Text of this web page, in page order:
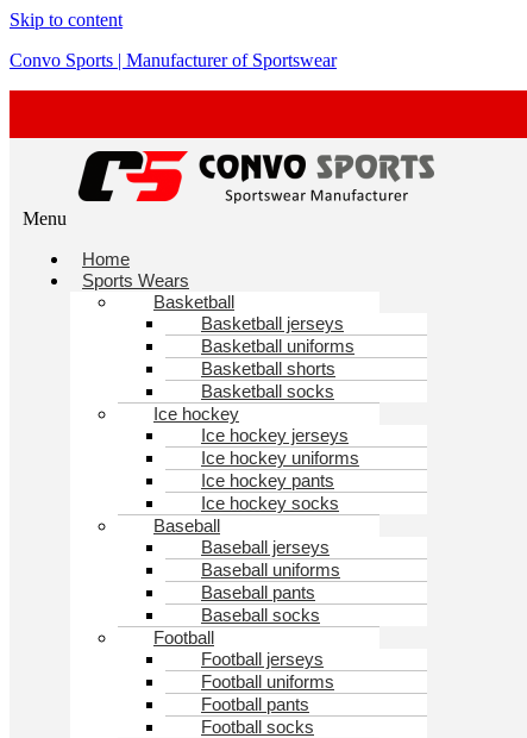
Skip to content
Convo Sports | Manufacturer of Sportswear
Menu
Home
Sports Wears
Basketball
Basketball jerseys
Basketball uniforms
Basketball shorts
Basketball socks
Ice hockey
Ice hockey jerseys
Ice hockey uniforms
Ice hockey pants
Ice hockey socks
Baseball
Baseball jerseys
Baseball uniforms
Baseball pants
Baseball socks
Football
Football jerseys
Football uniforms
Football pants
Football socks